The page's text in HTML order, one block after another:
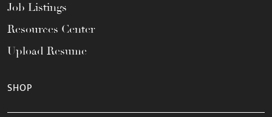
Job Listings
Resources Center
Upload Resume
SHOP